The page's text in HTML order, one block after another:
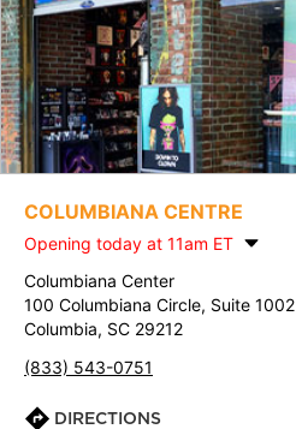
COLUMBIANA CENTRE
Opening today at 11am ET
Columbiana Center
100 Columbiana Circle, Suite 1002
Columbia, SC 29212
(833) 543-0751
DIRECTIONS